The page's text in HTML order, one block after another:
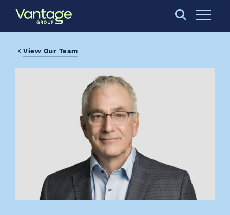
Skip to Main Content
Open
View Our Team